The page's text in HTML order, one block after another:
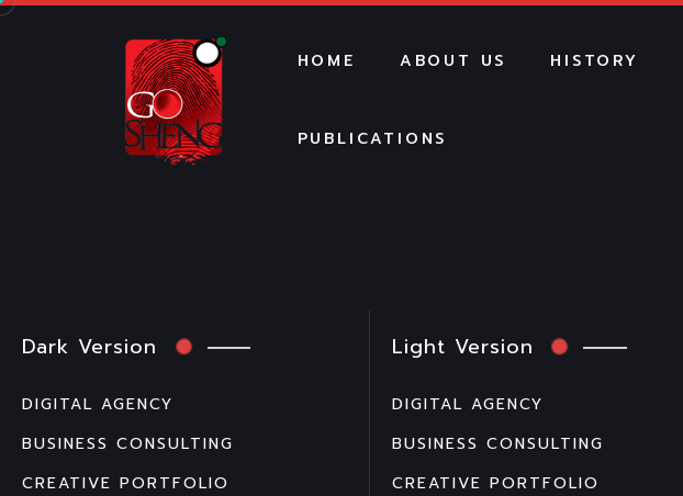
HOME ABOUT US HISTORY
PUBLICATIONS
Dark Version
DIGITAL AGENCY
BUSINESS CONSULTING
CREATIVE PORTFOLIO
Light Version
DIGITAL AGENCY
BUSINESS CONSULTING
CREATIVE PORTFOLIO